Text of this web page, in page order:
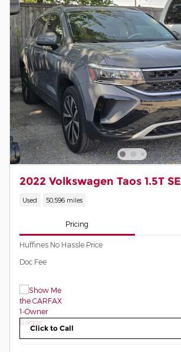
2022 Volkswagen Taos 1.5T SE
Used 50,596 miles
Pricing
Huffines No Hassle Price
Doc Fee
Click to Call